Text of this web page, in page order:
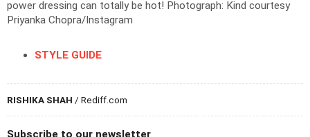
power dressing can totally be hot! Photograph: Kind courtesy
Priyanka Chopra/Instagram
STYLE GUIDE
RISHIKA SHAH / Rediff.com
Subscribe to our newsletter